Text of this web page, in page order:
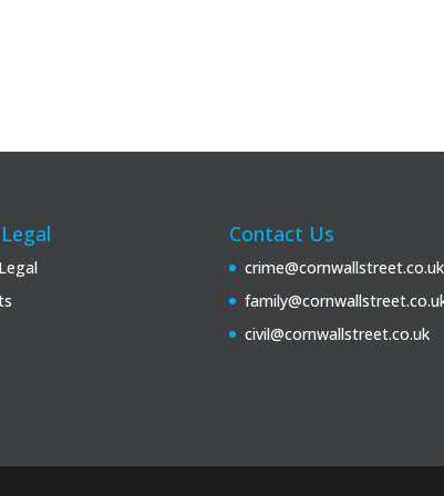
Contact Us
crime@cornwallstreet.co.uk
civil@cornwallstreet.co.uk